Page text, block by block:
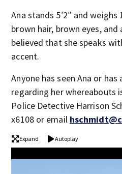
Ana stands 5′2″ and weighs
brown hair, brown eyes,
believed that she speaks
accent.
Anyone has seen Ana or
regarding her whereabouts
Police Detective Harrison
x6108 or email
Expand Autoplay